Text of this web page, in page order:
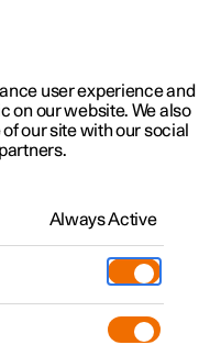
user experience and
on our website. We also
our site with our social
Always Active